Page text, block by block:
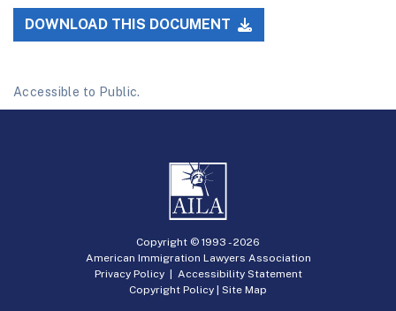
DOWNLOAD THIS DOCUMENT
Accessible to Public.
Copyright © 1993 -2026
American Immigration Lawyers Association
Privacy Policy| Accessibility Statement
Copyright Policy | Site Map